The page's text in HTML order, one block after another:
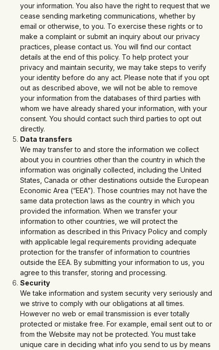
your information. You also have the right to request that we
cease sending marketing communications, whether by
email or otherwise, to you. To exercise these rights or to
make a complaint or submit an inquiry about our privacy
practices, please contact us. You will find our contact
details at the end of this policy. To help protect your
privacy and maintain security, we may take steps to verify
your identity before do any act. Please note that if you opt
out as described above, we will not be able to remove
your information from the databases of third parties with
whom we have already shared your information, with your
consent. You should contact such third parties to opt out
directly.
Data transfers
We may transfer to and store the information we collect
about you in countries other than the country in which the
information was originally collected, including the United
States, Canada or other destinations outside the European
Economic Area (“EEA”). Those countries may not have the
same data protection laws as the country in which you
provided the information. When we transfer your
information to other countries, we will protect the
information as described in this Privacy Policy and comply
with applicable legal requirements providing adequate
protection for the transfer of information to countries
outside the EEA. By submitting your information to us, you
agree to this transfer, storing and processing.
Security
We take information and system security very seriously and
we strive to comply with our obligations at all times.
However no web or email transmission is ever totally
protected or mistake free. For example, email sent out to or
from the Website may not be protected. You must take
unique care in deciding what info you send to us by means